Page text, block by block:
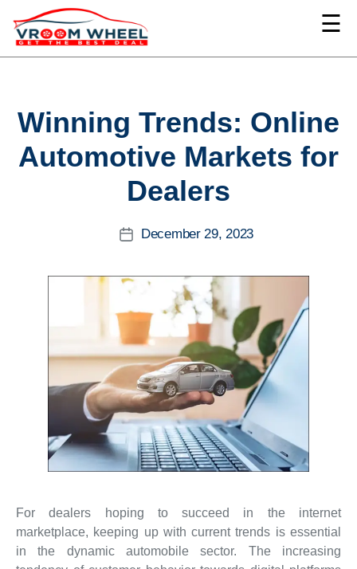
☰
Winning Trends: Online
Automotive Markets for
Dealers
PostDecember 29, 2023
For dealers hoping to succeed in the internet
marketplace, keeping up with current trends is essential
in the dynamic automobile sector. The increasing